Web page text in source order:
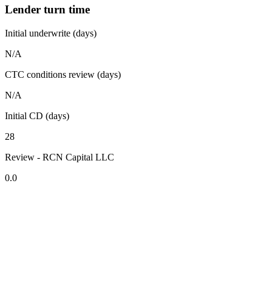
Lender turn time
Initial underwrite (days)
N/A
CTC conditions review (days)
N/A
Initial CD (days)
28
Review - RCN Capital LLC
0.0